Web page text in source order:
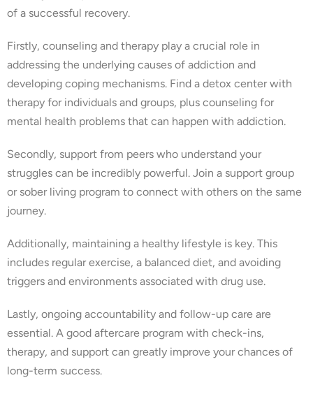
of a successful recovery.
Firstly, counseling and therapy play a crucial role in
addressing the underlying causes of addiction and
developing coping mechanisms. Find a detox center with
therapy for individuals and groups, plus counseling for
mental health problems that can happen with addiction.
Secondly, support from peers who understand your
struggles can be incredibly powerful. Join a support group
or sober living program to connect with others on the same
journey.
Additionally, maintaining a healthy lifestyle is key. This
includes regular exercise, a balanced diet, and avoiding
triggers and environments associated with drug use.
Lastly, ongoing accountability and follow-up care are
essential. A good aftercare program with check-ins,
therapy, and support can greatly improve your chances of
long-term success.